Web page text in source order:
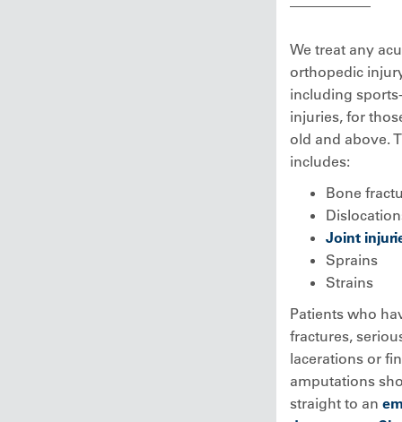
We treat any
orthopedic
including
injuries, for
old and above.
includes:
Bone
Joint
Sprains
Strains
Patients who
fractures,
lacerations or
amputations
straight to an